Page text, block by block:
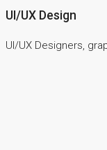
UI/UX Design
UI/UX Designers,